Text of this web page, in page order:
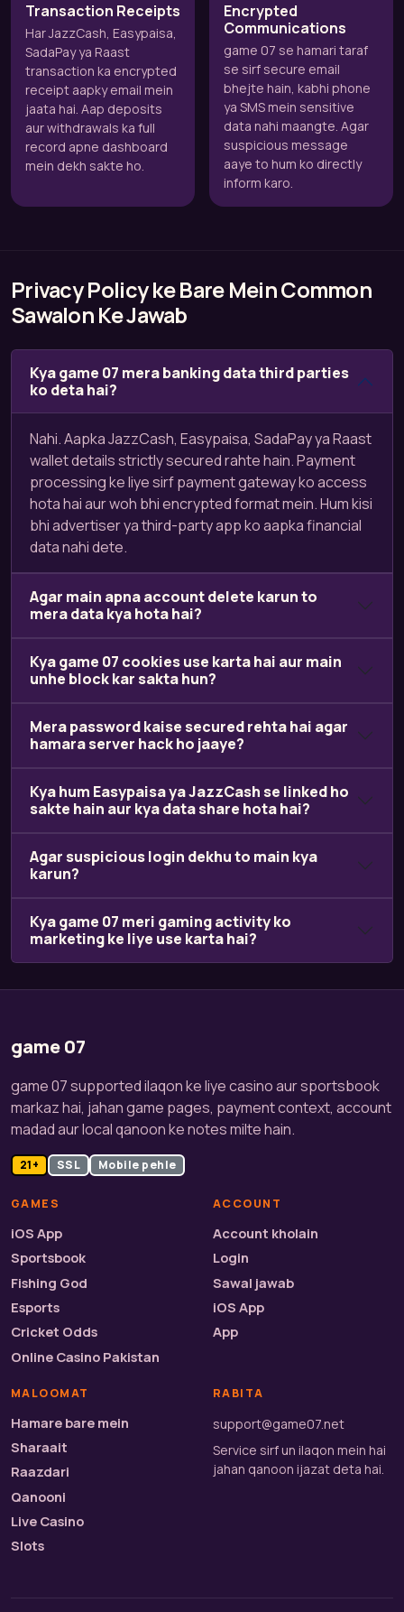
Transaction Receipts
Har JazzCash, Easypaisa,
SadaPay ya Raast
transaction ka encrypted
receipt aapky email mein
jaata hai. Aap deposits
aur withdrawals ka full
record apne dashboard
mein dekh sakte ho.
Encrypted
Communications
game 07 se hamari taraf
se sirf secure email
bhejte hain, kabhi phone
ya SMS mein sensitive
data nahi maangte. Agar
suspicious message
aaye to hum ko directly
inform karo.
Privacy Policy ke Bare Mein Common
Sawalon Ke Jawab
Kya game 07 mera banking data third parties
ko deta hai?
Nahi. Aapka JazzCash, Easypaisa, SadaPay ya Raast
wallet details strictly secured rahte hain. Payment
processing ke liye sirf payment gateway ko access
hota hai aur woh bhi encrypted format mein. Hum kisi
bhi advertiser ya third-party app ko aapka financial
data nahi dete.
Agar main apna account delete karun to
mera data kya hota hai?
Kya game 07 cookies use karta hai aur main
unhe block kar sakta hun?
Mera password kaise secured rehta hai agar
hamara server hack ho jaaye?
Kya hum Easypaisa ya JazzCash se linked ho
sakte hain aur kya data share hota hai?
Agar suspicious login dekhu to main kya
karun?
Kya game 07 meri gaming activity ko
marketing ke liye use karta hai?
game 07
game 07 supported ilaqon ke liye casino aur sportsbook
markaz hai, jahan game pages, payment context, account
madad aur local qanoon ke notes milte hain.
21+ SSL Mobile pehle
GAMES
iOS App
Sportsbook
Fishing God
Esports
Cricket Odds
Online Casino Pakistan
ACCOUNT
Account kholain
Login
Sawal jawab
iOS App
App
MALOOMAT
Hamare bare mein
Sharaait
Raazdari
Qanooni
Live Casino
Slots
RABITA
support@game07.net
Service sirf un ilaqon mein hai
jahan qanoon ijazat deta hai.